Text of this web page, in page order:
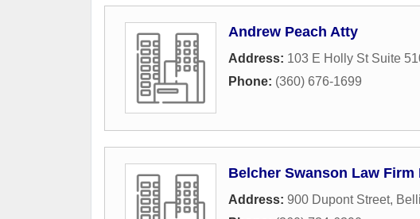
Andrew Peach Atty
Address: 103 E Holly St Suite
Phone: (360) 676-1699
Belcher Swanson Law Firm
Address: 900 Dupont Street,